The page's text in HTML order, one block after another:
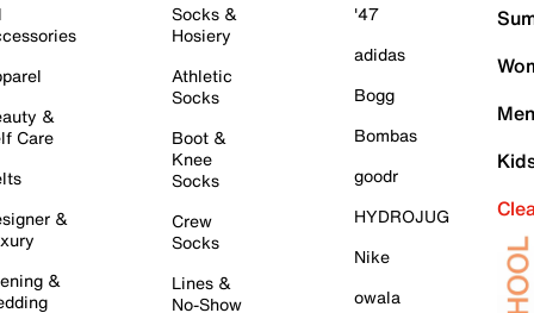
&
Care
&
&
Socks &
Hosiery
Athletic
Socks
Boot &
Knee
Socks
Crew
Socks
Lines &
No-Show
'47
adidas
Bogg
Bombas
goodr
HYDROJUG
Nike
owala